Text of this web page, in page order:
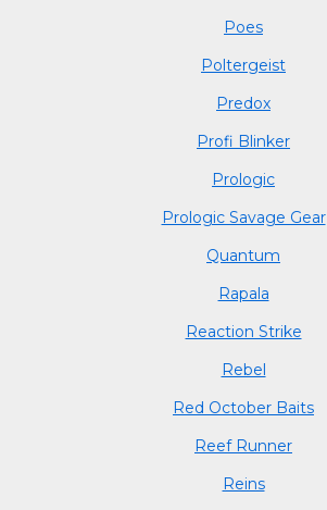
Poes
Poltergeist
Predox
Profi Blinker
Prologic
Prologic Savage Gear
Quantum
Rapala
Reaction Strike
Rebel
Red October Baits
Reef Runner
Reins